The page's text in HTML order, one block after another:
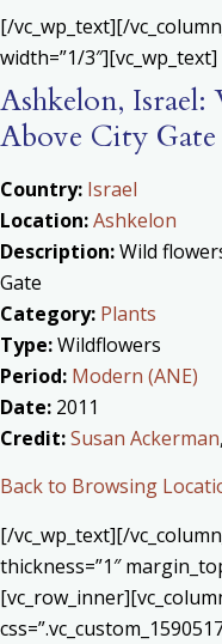
[/vc_wp_text][/
width=”1/3″][vc_wp_text]
Ashkelon,
Above City Gate
Country: Israel
Location:Ashkelon
Description:Wild
Gate
Category: Plants
Type:Wildflowers
Period: Modern (ANE)
Date: 2011
Credit:Susan Ackerman
Back to Browsing
[/vc_wp_text][/
thickness=”1″